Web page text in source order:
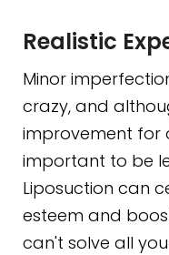
Realistic
Minor
crazy, and
improvement for
important to be
Liposuction can
esteem and
can't solve all